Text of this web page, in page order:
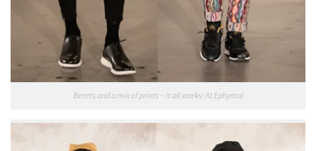
Berets and a mix of prints – it all works! At Ephymol